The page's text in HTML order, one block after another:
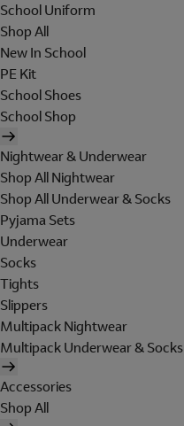
School Uniform
Shop All
New In School
PE Kit
School Shoes
School Shop
Nightwear & Underwear
Shop All Nightwear
Shop All Underwear & Socks
Pyjama Sets
Underwear
Socks
Tights
Slippers
Multipack Nightwear
Multipack Underwear & Socks
Accessories
Shop All